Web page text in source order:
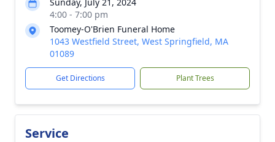
4:00 - 7:00 pm
Toomey-O'Brien Funeral Home
1043 Westfield Street, West Springfield, MA
01089
Get Directions Plant Trees
Service